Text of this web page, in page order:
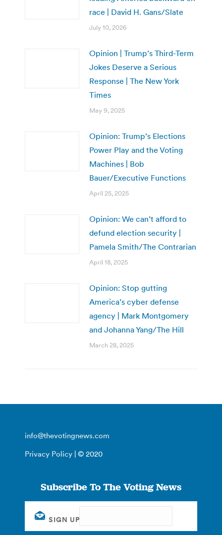
race | David H. Gans/Slate
July 10, 2026
Opinion | Trump’s Third-Term
Jokes Deserve a Serious
Response | The New York
Times
May 9, 2025
Opinion: Trump’s Elections
Power Play and the Voting
Machines | Bob
Bauer/Executive Functions
April 25, 2025
Opinion: We can’t afford to
defund election security |
Pamela Smith/The Contrarian
April 18, 2025
Opinion: Stop gutting
America’s cyber defense
agency | Mark Montgomery
and Johanna Yang/The Hill
March 28, 2025
info@thevotingnews.com
Privacy Policy | © 2020
Subscribe To The Voting News